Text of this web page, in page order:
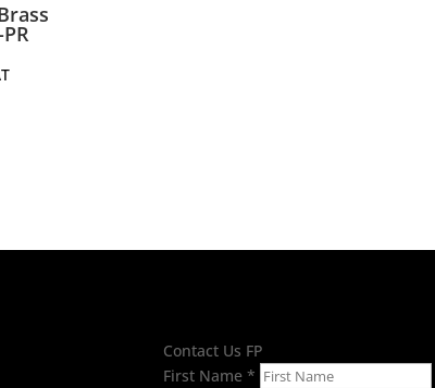
Contact Us FP
First Name *